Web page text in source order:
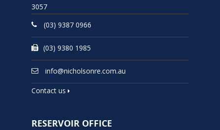
3057
(03) 9387 0966
(03) 9380 1985
info@nicholsonre.com.au
Contact us
RESERVOIR OFFICE